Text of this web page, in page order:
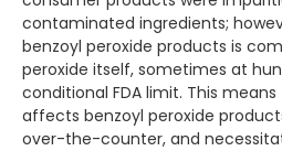
contaminated ingredients;
benzoyl peroxide products is
peroxide itself, sometimes at
conditional FDA limit. This
affects benzoyl peroxide
over-the-counter, and